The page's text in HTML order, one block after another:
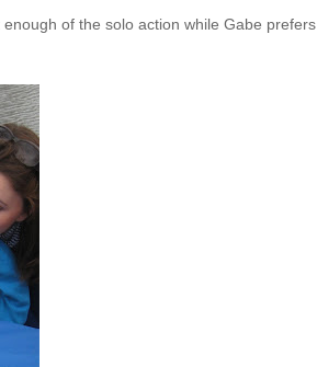
of the solo action while Gabe prefers